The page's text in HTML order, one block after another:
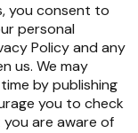
you consent to
personal
Policy and any
us. We may
by publishing
you to check
you are aware of